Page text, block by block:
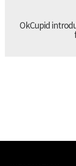
OkCupid